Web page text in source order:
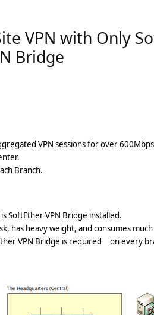
VPN with Only
Bridge
VPN sessions for over
Branch.
SoftEther VPN Bridge installed.
has heavy weight, and consumes
VPN Bridge is required on every